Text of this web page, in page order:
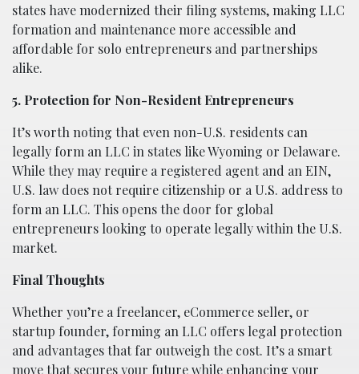
states have modernized their filing systems, making LLC
formation and maintenance more accessible and
affordable for solo entrepreneurs and partnerships
alike.
5. Protection for Non-Resident Entrepreneurs
It’s worth noting that even non-U.S. residents can
legally form an LLC in states like Wyoming or Delaware.
While they may require a registered agent and an EIN,
U.S. law does not require citizenship or a U.S. address to
form an LLC. This opens the door for global
entrepreneurs looking to operate legally within the U.S.
market.
Final Thoughts
Whether you’re a freelancer, eCommerce seller, or
startup founder, forming an LLC offers legal protection
and advantages that far outweigh the cost. It’s a smart
move that secures your future while enhancing your